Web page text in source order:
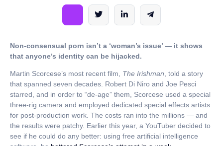
Non-consensual porn isn’t a ‘woman’s issue’ — it shows
that anyone’s identity can be hijacked.
Martin Scorcese’s most recent film, The Irishman , told a story
that spanned seven decades. Robert Di Niro and Joe Pesci
starred, and in order to “de-age” them, Scorcese used a special
three-rig camera and employed dedicated special effects artists
for post-production work. The costs ran into the millions — and
the results were patchy. Earlier this year, a YouTuber decided to
see if he could do any better: using free artificial intelligence